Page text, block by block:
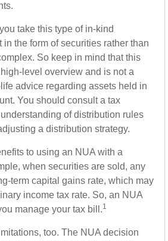
take this type of in-kind
the form of securities rather than
So keep in mind that this
level overview and is not a
advice regarding assets held in
You should consult a tax
of distribution rules
a distribution strategy.
to using an NUA with a
when securities are sold, any
term capital gains rate, which may
income tax rate. So, an NUA
manage your tax bill.1
too. The NUA decision